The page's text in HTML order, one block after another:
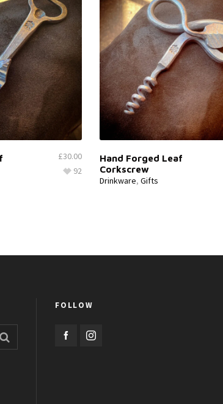
92
£30.00
Hand Forged Leaf
Corkscrew
Drinkware, Gifts
FOLLOW